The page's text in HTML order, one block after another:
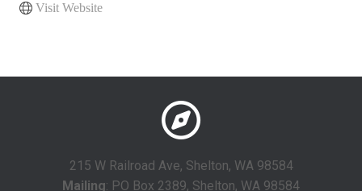
Visit Website
215 W Railroad Ave, Shelton, WA 98584
Mailing: PO Box 2389, Shelton, WA 98584